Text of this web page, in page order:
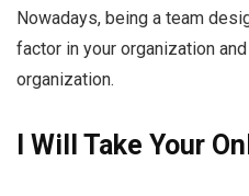
Nowadays, being a team
factor in your organization
organization.
I Will Take Your